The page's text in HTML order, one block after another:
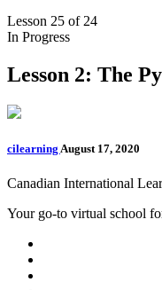
Lesson 25 of 24
In Progress
Lesson 2: The
cilearning August 17, 2020
Canadian International
Your go-to virtual school